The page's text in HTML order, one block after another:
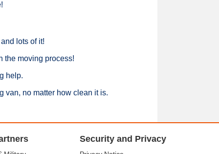
lots of it!
the moving process!
help.
van, no matter how clean it is.
Security and Privacy